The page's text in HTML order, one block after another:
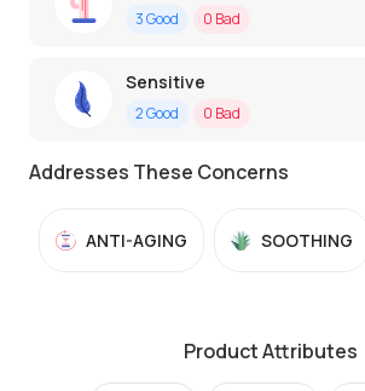
3Good 0 Bad
Sensitive
2Good 0 Bad
Addresses These Concerns
ANTI-AGING SOOTHING
Product Attributes